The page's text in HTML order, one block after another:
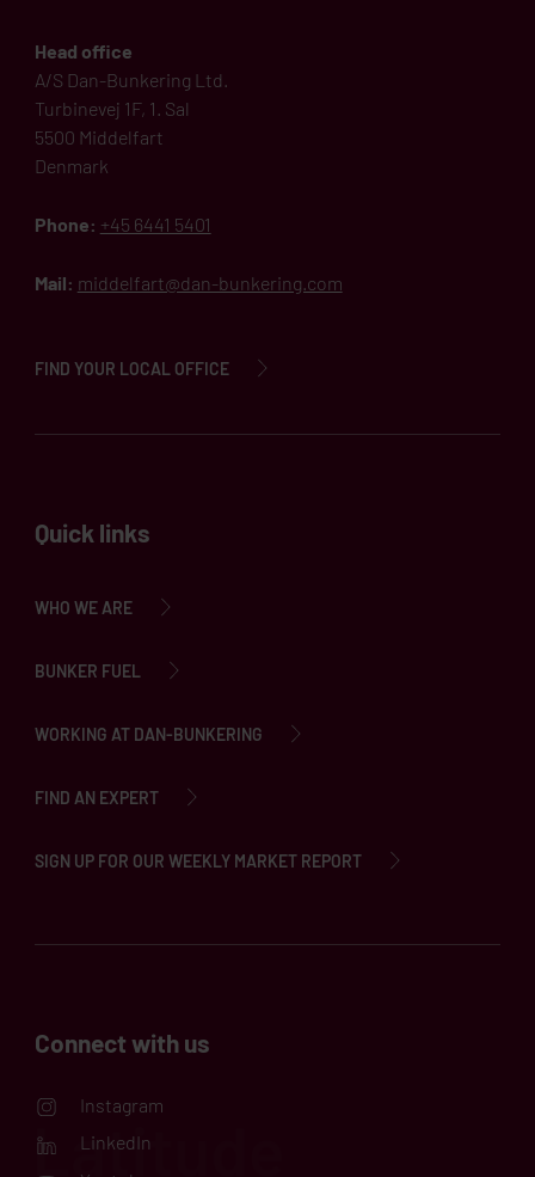
Head office
A/S Dan-Bunkering Ltd.
Turbinevej 1F, 1. Sal
5500 Middelfart
Denmark
Phone: +45 6441 5401
Mail: middelfart@dan-bunkering.com
FIND YOUR LOCAL OFFICE
Quick links
WHO WE ARE
BUNKER FUEL
WORKING AT DAN-BUNKERING
FIND AN EXPERT
SIGN UP FOR OUR WEEKLY MARKET REPORT
Connect with us
Instagram
LinkedIn